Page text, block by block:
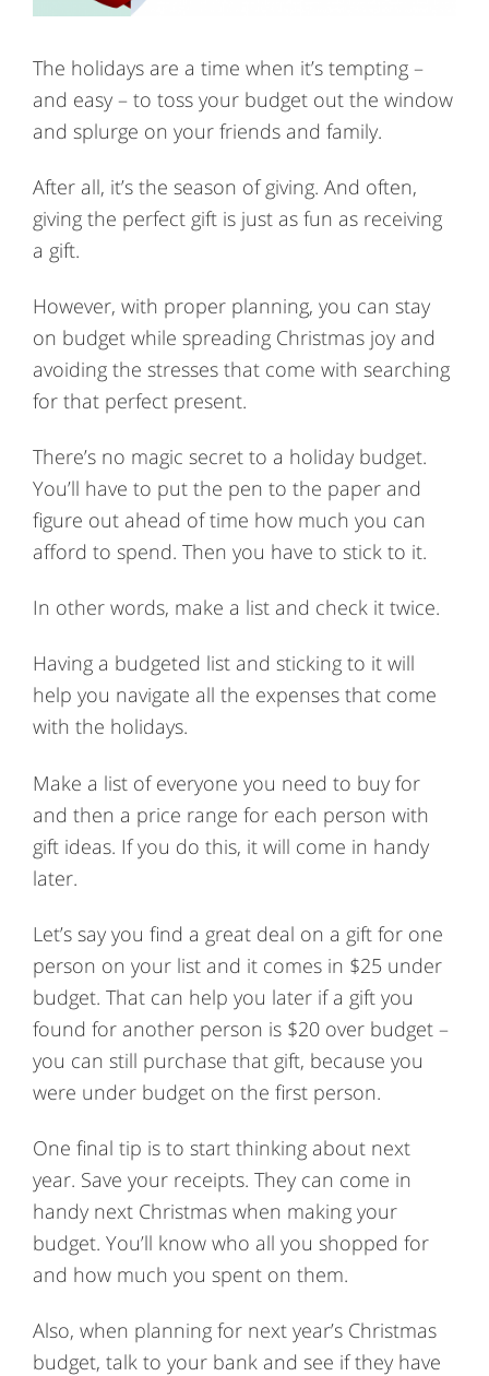
The holidays are a time when it’s tempting –
and easy – to toss your budget out the window
and splurge on your friends and family.
After all, it’s the season of giving. And often,
giving the perfect gift is just as fun as receiving
a gift.
However, with proper planning, you can stay
on budget while spreading Christmas joy and
avoiding the stresses that come with searching
for that perfect present.
There’s no magic secret to a holiday budget.
You’ll have to put the pen to the paper and
figure out ahead of time how much you can
afford to spend. Then you have to stick to it.
In other words, make a list and check it twice.
Having a budgeted list and sticking to it will
help you navigate all the expenses that come
with the holidays.
Make a list of everyone you need to buy for
and then a price range for each person with
gift ideas. If you do this, it will come in handy
later.
Let’s say you find a great deal on a gift for one
person on your list and it comes in $25 under
budget. That can help you later if a gift you
found for another person is $20 over budget –
you can still purchase that gift, because you
were under budget on the first person.
One final tip is to start thinking about next
year. Save your receipts. They can come in
handy next Christmas when making your
budget. You’ll know who all you shopped for
and how much you spent on them.
Also, when planning for next year’s Christmas
budget, talk to your bank and see if they have